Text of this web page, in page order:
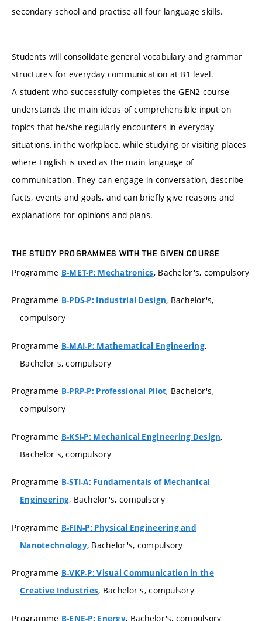
secondary school and practise all four language skills.
Students will consolidate general vocabulary and grammar
structures for everyday communication at B1 level.
A student who successfully completes the GEN2 course
understands the main ideas of comprehensible input on
topics that he/she regularly encounters in everyday
situations, in the workplace, while studying or visiting places
where English is used as the main language of
communication. They can engage in conversation, describe
facts, events and goals, and can briefly give reasons and
explanations for opinions and plans.
THE STUDY PROGRAMMES WITH THE GIVEN COURSE
Programme B-MET-P: Mechatronics, Bachelor's, compulsory
Programme B-PDS-P: Industrial Design, Bachelor's,
compulsory
Programme B-MAI-P: Mathematical Engineering,
Bachelor's, compulsory
Programme B-PRP-P: Professional Pilot, Bachelor's,
compulsory
Programme B-KSI-P: Mechanical Engineering Design,
Bachelor's, compulsory
Programme B-STI-A: Fundamentals of Mechanical
Engineering, Bachelor's, compulsory
Programme B-FIN-P: Physical Engineering and
Nanotechnology, Bachelor's, compulsory
Programme B-VKP-P: Visual Communication in the
Creative Industries, Bachelor's, compulsory
Programme B-ENE-P: Energy, Bachelor's, compulsory